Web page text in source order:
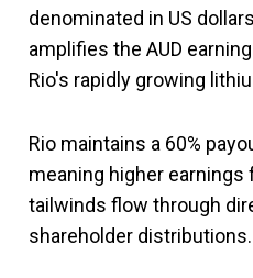
denominated in US
amplifies the AUD
Rio's rapidly growing
Rio maintains a 60%
meaning higher
tailwinds flow through
shareholder distributions.